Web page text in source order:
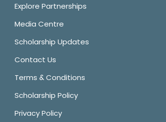
Explore Partnerships
Media Centre
Scholarship Updates
Contact Us
Terms & Conditions
Scholarship Policy
Privacy Policy